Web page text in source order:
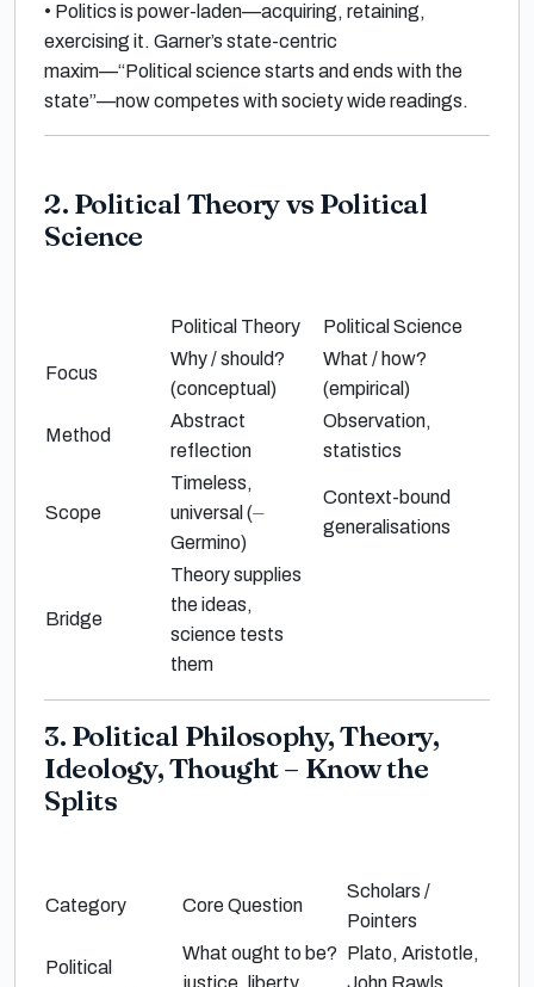
• Politics is power-laden—acquiring, retaining,
exercising it. Garner’s state-centric
maxim—“Political science starts and ends with the
state”—now competes with society wide readings.
2. Political Theory vs Political
Science
Political Theory Political Science
Focus
Why / should?
(conceptual)
What / how?
(empirical)
Method
Abstract
reflection
Observation,
statistics
Scope
Timeless,
universal (⏤
Germino)
Context-bound
generalisations
Bridge
Theory supplies
the ideas,
science tests
them
3. Political Philosophy, Theory,
Ideology, Thought – Know the
Splits
Category Core Question
Scholars /
Pointers
Political
What ought to be?
justice, liberty,
Plato, Aristotle,
John Rawls